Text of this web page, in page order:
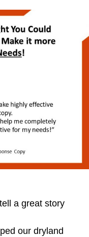
a great story
our dryland